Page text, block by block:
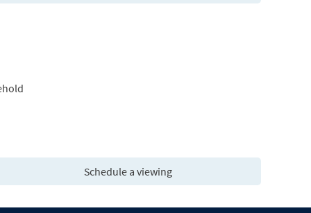
Schedule a viewing